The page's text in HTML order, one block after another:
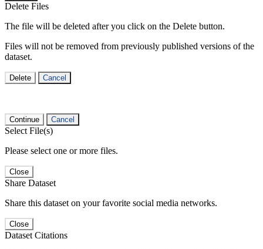
Delete Files
The file will be deleted after you click on the Delete button.
Files will not be removed from previously published versions of the
dataset.
Delete Cancel
Continue Cancel
Select File(s)
Please select one or more files.
Close
Share Dataset
Share this dataset on your favorite social media networks.
Close
Dataset Citations